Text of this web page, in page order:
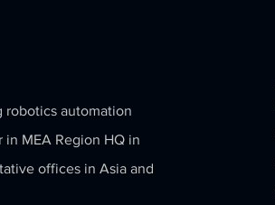
robotics automation
MEA Region HQ in
offices in Asia and